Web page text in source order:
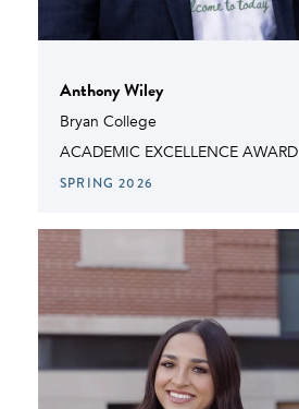
Anthony Wiley
Bryan College
ACADEMIC EXCELLENCE AWARD
SPRING 2026